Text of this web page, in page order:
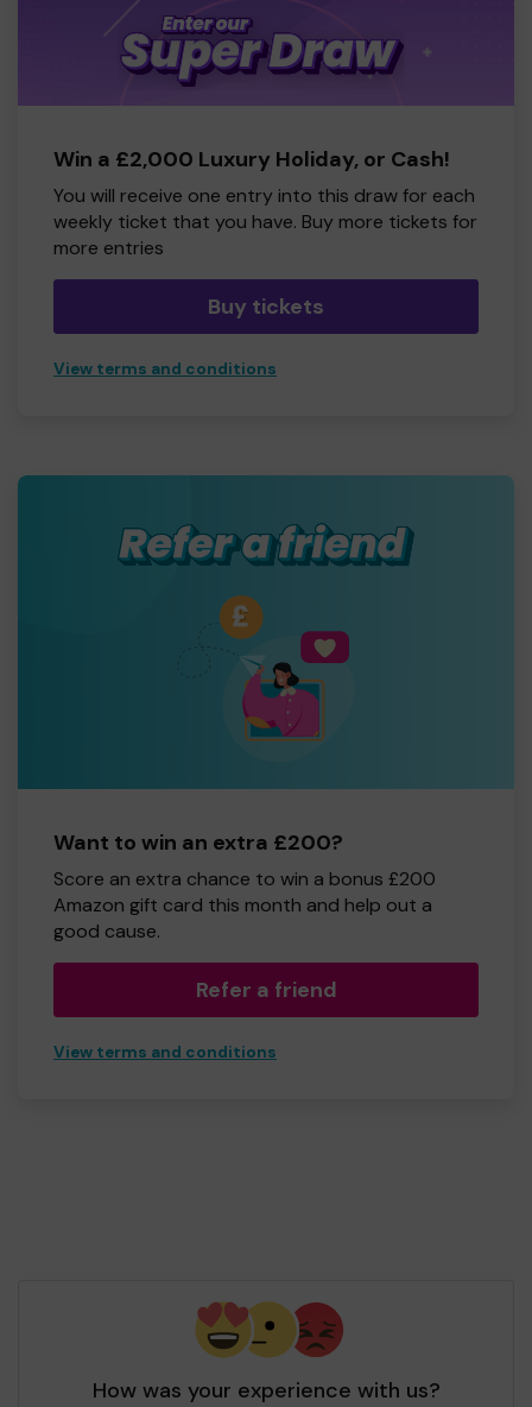
Win a £2,000 Luxury Holiday, or Cash!
You will receive one entry into this draw for each
weekly ticket that you have. Buy more tickets for
more entries
Buy tickets
View terms and conditions
Want to win an extra £200?
Score an extra chance to win a bonus £200
Amazon gift card this month and help out a
good cause.
Refer a friend
View terms and conditions
How was your experience with us?